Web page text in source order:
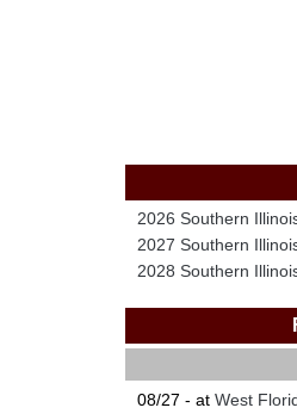
2026 Southern
2027 Southern
2028 Southern
08/27 - at West